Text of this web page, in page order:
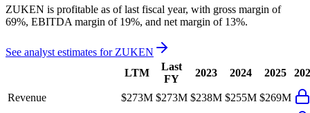
ZUKEN is profitable as of last fiscal year, with gross margin of
69%, EBITDA margin of 19%, and net margin of 13%.
See analyst estimates for ZUKEN
LTM
Last
FY
2023 2024 2025
Revenue $273M $273M $238M $255M $269M